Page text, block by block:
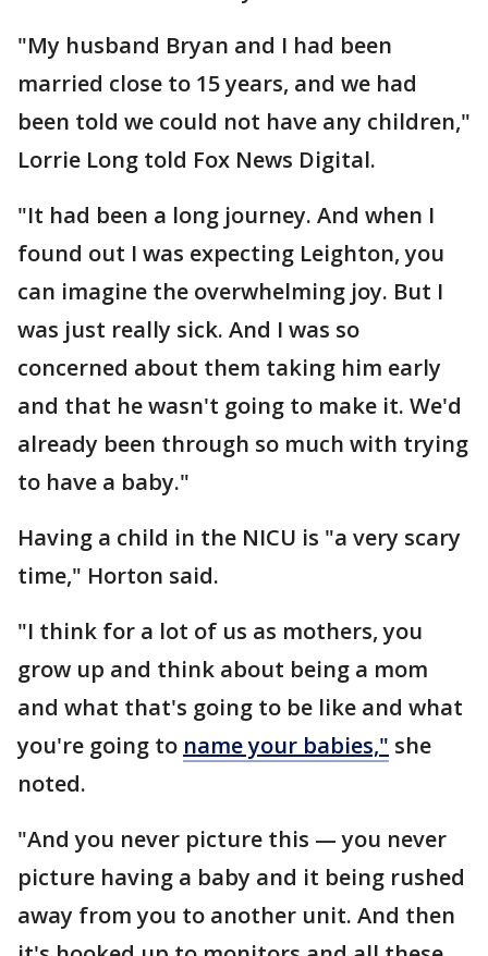
"My husband Bryan and I had been
married close to 15 years, and we had
been told we could not have any children,"
Lorrie Long told Fox News Digital.
"It had been a long journey. And when I
found out I was expecting Leighton, you
can imagine the overwhelming joy. But I
was just really sick. And I was so
concerned about them taking him early
and that he wasn't going to make it. We'd
already been through so much with trying
to have a baby."
Having a child in the NICU is "a very scary
time," Horton said.
"I think for a lot of us as mothers, you
grow up and think about being a mom
and what that's going to be like and what
you're going to name your babies," she
noted.
"And you never picture this — you never
picture having a baby and it being rushed
away from you to another unit. And then